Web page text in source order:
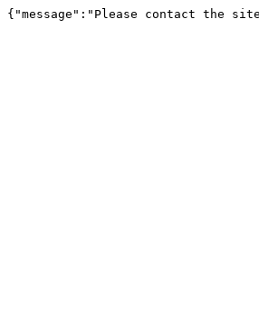
{"message":"Please contact the